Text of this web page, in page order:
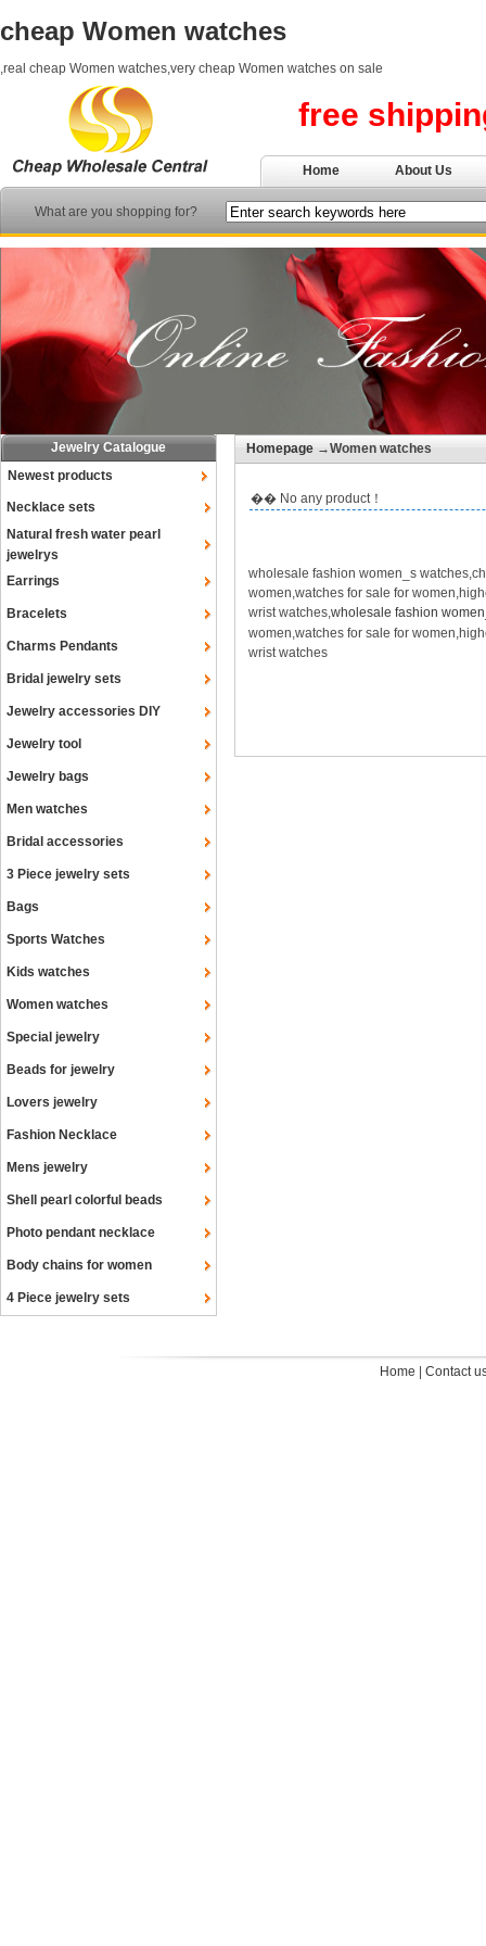
cheap Women watches
,real cheap Women watches,very cheap Women watches on sale
free
Home About Us
What are you shopping for?
Jewelry Catalogue
Newest products
Necklace sets
Natural fresh water pearl
jewelrys
Earrings
Bracelets
Charms Pendants
Bridal jewelry sets
Jewelry accessories DIY
Jewelry tool
Jewelry bags
Men watches
Bridal accessories
3 Piece jewelry sets
Bags
Sports Watches
Kids watches
Women watches
Special jewelry
Beads for jewelry
Lovers jewelry
Fashion Necklace
Mens jewelry
Shell pearl colorful beads
Photo pendant necklace
Body chains for women
4 Piece jewelry sets
Homepage →Women watches
�� No any product！
wholesale fashion women_s
women,watches for sale for
wrist watches,wholesale fashion
women,watches for sale for
wrist watches
Home Contact